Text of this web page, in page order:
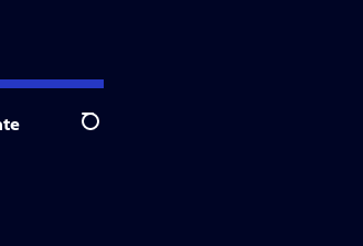
Search